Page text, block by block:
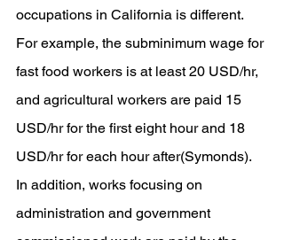
occupations in California is different.
For example, the subminimum wage for
fast food workers is at least 20 USD/hr,
and agricultural workers are paid 15
USD/hr for the first eight hour and 18
USD/hr for each hour after(Symonds).
In addition, works focusing on
administration and government